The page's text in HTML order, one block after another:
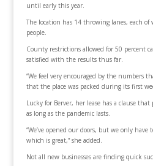
until early this year.
The location has 14 throwing lanes, each of
people.
County restrictions allowed for 50 percent
satisfied with the results thus far.
“We feel very encouraged by the numbers
that the place was packed during its first
Lucky for Berver, her lease has a clause
as long as the pandemic lasts.
“We’ve opened our doors, but we only
which is great,” she added.
Not all new businesses are finding quick